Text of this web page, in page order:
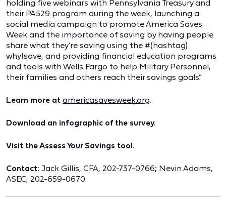
holding five webinars with Pennsylvania Treasury and
their PA529 program during the week, launching a
social media campaign to promote America Saves
Week and the importance of saving by having people
share what they’re saving using the #(hashtag)
whyIsave, and providing financial education programs
and tools with Wells Fargo to help Military Personnel,
their families and others reach their savings goals.”
Learn more at americasavesweek.org.
Download an infographic of the survey.
Visit the Assess Your Savings tool.
Contact: Jack Gillis, CFA, 202-737-0766; Nevin Adams,
ASEC, 202-659-0670